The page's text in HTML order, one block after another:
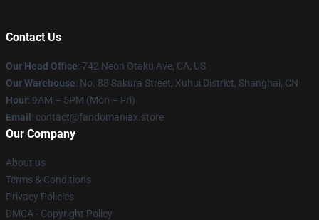
Contact Us
Our Head Office: 742 Neon Otaku Ave, CA, US
Our Warehouse: No. 88 Sakura Street, Xuhui District, Shanghai, CN
Hour: 9AM – 5PM (Mon – Fri)
Email : contact@fandomaniax.store
Our Company
About us
Terms & Conditions
Privacy Policies
DMCA - Copyright Policy